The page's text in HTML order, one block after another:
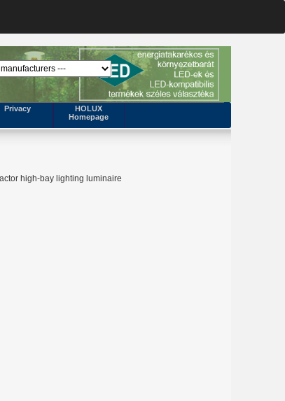
Privacy
HOLUX
Homepage
high-bay lighting luminaire